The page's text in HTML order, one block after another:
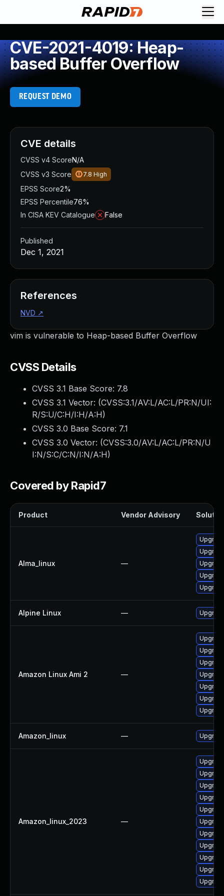
CVE-2021-4019: Heap-
based Buffer Overflow
REQUEST DEMO
vim is vulnerable to Heap-based Buffer Overflow
CVSS Details
CVSS 3.1 Base Score: 7.8
CVSS 3.1 Vector: (CVSS:3.1/AV:L/AC:L/PR:N/UI:
R/S:U/C:H/I:H/A:H)
CVSS 3.0 Base Score: 7.1
CVSS 3.0 Vector: (CVSS:3.0/AV:L/AC:L/PR:N/U
I:N/S:C/C:N/I:N/A:H)
Covered by Rapid7
Product Vendor Advisory
Alma_linux —
Alpine Linux —
Amazon Linux Ami 2 —
Amazon_linux —
Amazon_linux_2023 —
CVE details
CVSS v4 ScoreN/A
CVSS v3 Score
7.8 High
EPSS Score2%
EPSS Percentile76%
In CISA KEV Catalogue
False
Published
Dec 1, 2021
References
NVD ↗